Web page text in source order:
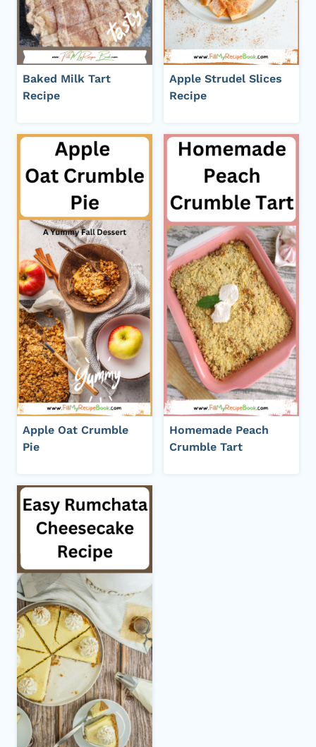
Baked Milk Tart
Recipe
Apple Strudel Slices
Recipe
Apple Oat Crumble
Pie
Homemade Peach
Crumble Tart